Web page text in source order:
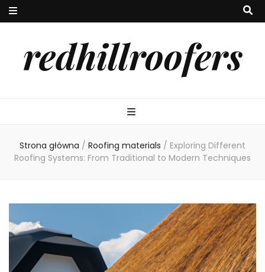
redhillroofers
Strona główna / Roofing materials / Exploring Different
Roofing Systems: From Traditional to Modern Techniques